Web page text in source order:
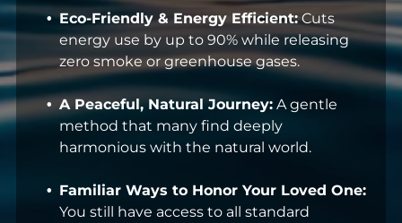
Eco-Friendly & Energy Efficient: Cuts
energy use by up to 90% while releasing
zero smoke or greenhouse gases.
A Peaceful, Natural Journey: A gentle
method that many find deeply
harmonious with the natural world.
Familiar Ways to Honor Your Loved One:
You still have access to all standard